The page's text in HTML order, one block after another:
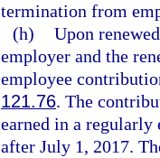
termination from
(h) Upon
employer and the
employee
121.76. The
earned in a regularly
after July 1, 2017.